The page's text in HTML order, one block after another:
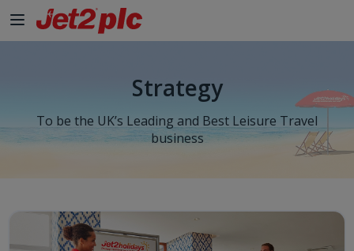
Skip to Main Content
Strategy
To be the UK’s Leading and Best Leisure Travel
business